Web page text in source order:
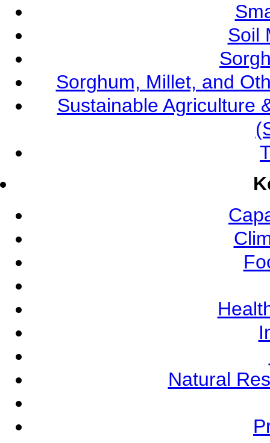
Soil
Sorghum, Millet, and
Sustainable Agriculture
Natural